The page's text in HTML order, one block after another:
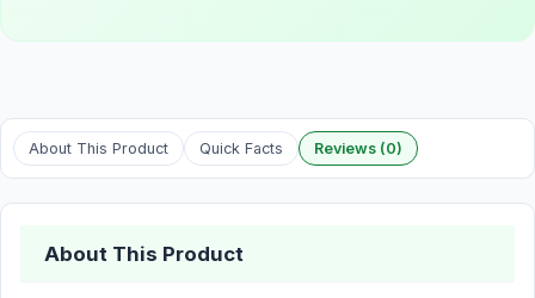
About This Product Quick Facts Reviews (0)
About This Product